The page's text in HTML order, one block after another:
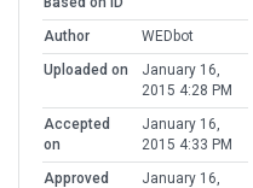
Author
WEDbot
Uploaded on
January 16,
2015 4:28 PM
Accepted
on
January 16,
2015 4:33 PM
Approved
January 16,